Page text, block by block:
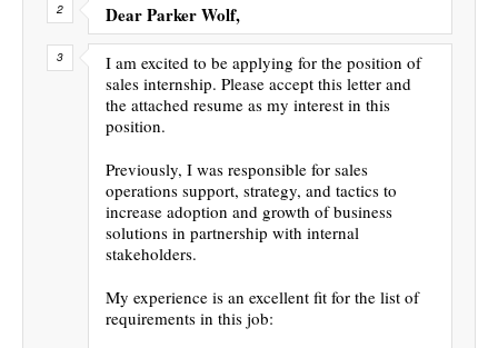
Dear Parker Wolf,
I am excited to be applying for the position of
sales internship. Please accept this letter and
the attached resume as my interest in this
position.
Previously, I was responsible for sales
operations support, strategy, and tactics to
increase adoption and growth of business
solutions in partnership with internal
stakeholders.
My experience is an excellent fit for the list of
requirements in this job: